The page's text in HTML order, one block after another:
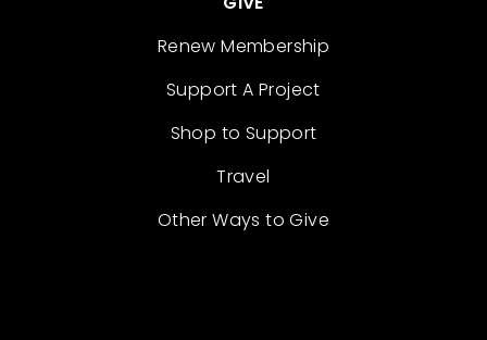
Renew Membership
Support A Project
Shop to Support
Travel
Other Ways to Give